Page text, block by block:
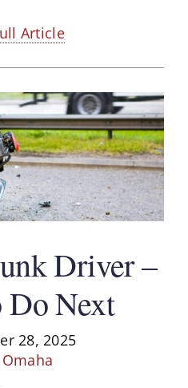
Article
28, 2025
Driver –
Do Next